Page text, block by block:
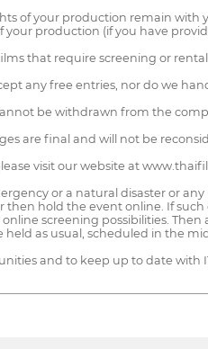
of your production remain
your production (if you have
that require screening or rental
any free entries, nor do we
be withdrawn from the
are final and will not be
visit our website at
or a natural disaster or
then hold the event online. If
screening possibilities.
held as usual, scheduled in the
and to keep up to date with